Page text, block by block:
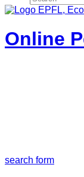
Online
search form